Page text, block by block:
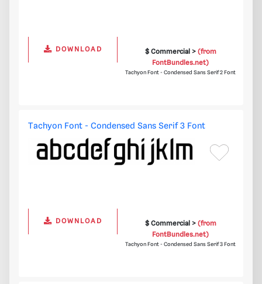
DOWNLOAD $ Commercial > (from
FontBundles.net)
Tachyon Font - Condensed Sans Serif 2 Font
Tachyon Font - Condensed Sans Serif 3 Font
DOWNLOAD $ Commercial > (from
FontBundles.net)
Tachyon Font - Condensed Sans Serif 3 Font